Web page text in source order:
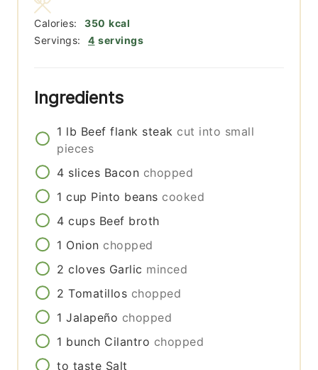
Servings: 4 servings
Calories: 350 kcal
Ingredients
1 lb Beef flank steak cut into small
pieces
4 slices Bacon chopped
1 cup Pinto beans cooked
4 cups Beef broth
1 Onion chopped
2 cloves Garlic minced
2 Tomatillos chopped
1 Jalapeño chopped
1 bunch Cilantro chopped
to taste Salt